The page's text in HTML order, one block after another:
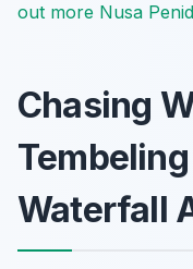
out more Nusa
Chasing
Waterfall